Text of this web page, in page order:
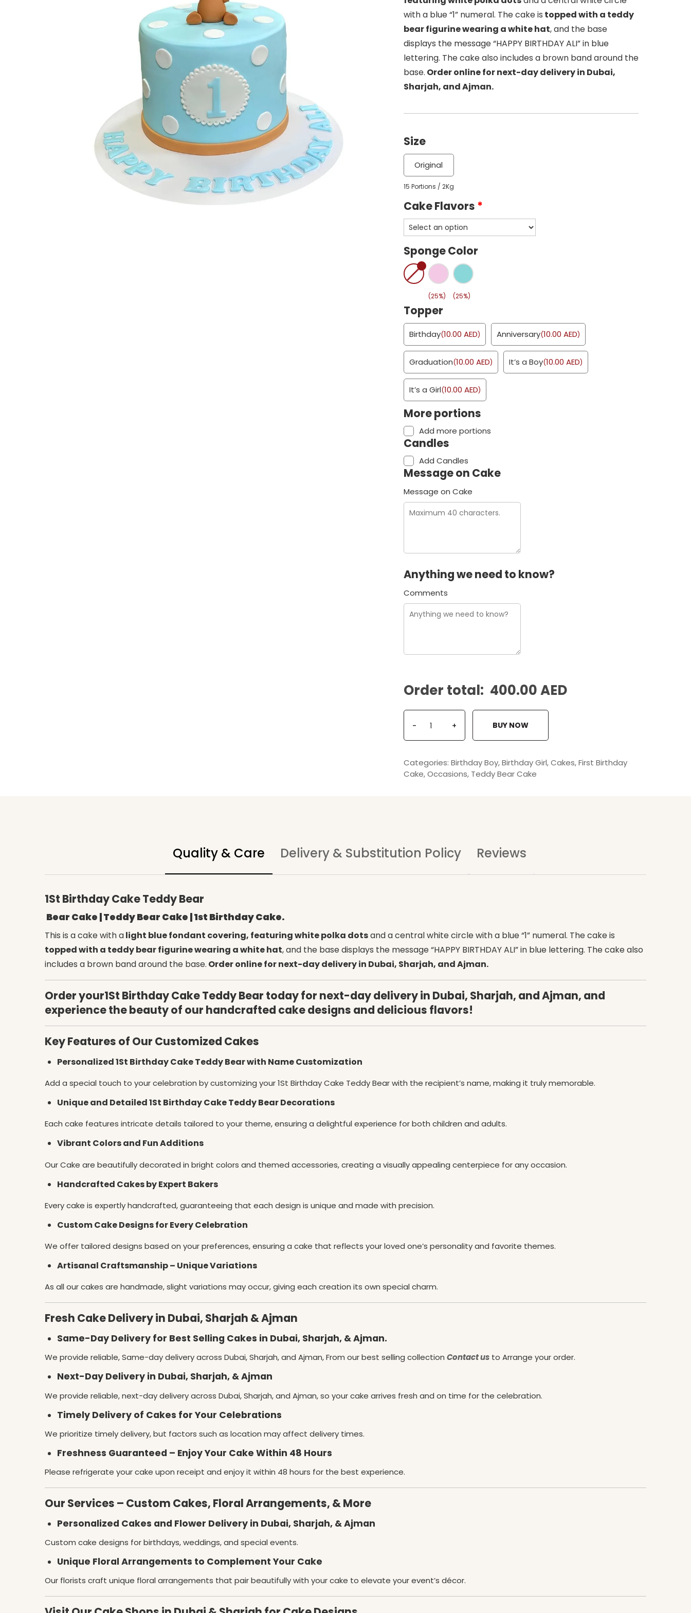
with a blue “1” numeral. The cake is topped with a teddy
bear figurine wearing a white hat, and the base
displays the message “HAPPY BIRTHDAY ALI” in blue
lettering. The cake also includes a brown band around the
base. Order online for next-day delivery in Dubai,
Sharjah, and Ajman.
Size
Original
15 Portions / 2Kg
Cake Flavors *
Sponge Color
(25%) (25%)
Topper
Birthday(10.00 AED) Anniversary(10.00 AED)
Graduation(10.00 AED) It’s a Boy(10.00 AED)
It’s a Girl(10.00 AED)
More portions
Add more portions
Candles
Add Candles
Message on Cake
Message on Cake
Anything we need to know?
Comments
Order total: 400.00 AED
Q
a
t
i
- + BUY NOW
Categories: Birthday Boy,Birthday Girl,Cakes,First Birthday
Cake,Occasions, Teddy Bear Cake
Quality & Care Delivery & Substitution Policy Reviews
1St Birthday Cake Teddy Bear
Bear Cake | Teddy Bear Cake | 1st Birthday Cake.
This is a cake with alight blue fondant covering, featuring white polka dotsand a central white circle with a blue “1” numeral. The cake is
topped with a teddy bear figurine wearing a white hat, and the base displays the message “HAPPY BIRTHDAY ALI” in blue lettering. The cake also
includes a brown band around the base. Order online for next-day delivery in Dubai, Sharjah, and Ajman.
Order your1St Birthday Cake Teddy Bear today for next-day delivery in Dubai, Sharjah, and Ajman, and
experience the beauty of our handcrafted cake designs and delicious flavors!
Key Features of Our Customized Cakes
Personalized 1St Birthday Cake Teddy Bear with Name Customization
Add a special touch to your celebration by customizing your 1St Birthday Cake Teddy Bear with the recipient’s name, making it truly memorable.
Unique and Detailed 1St Birthday Cake Teddy Bear Decorations
Each cake features intricate details tailored to your theme, ensuring a delightful experience for both children and adults.
Vibrant Colors and Fun Additions
Our Cake are beautifully decorated in bright colors and themed accessories, creating a visually appealing centerpiece for any occasion.
Handcrafted Cakes by Expert Bakers
Every cake is expertly handcrafted, guaranteeing that each design is unique and made with precision.
Custom Cake Designs for Every Celebration
We offer tailored designs based on your preferences, ensuring a cake that reflects your loved one’s personality and favorite themes.
Artisanal Craftsmanship – Unique Variations
As all our cakes are handmade, slight variations may occur, giving each creation its own special charm.
Fresh Cake Delivery in Dubai, Sharjah & Ajman
Same-Day Delivery for Best Selling Cakes in Dubai, Sharjah, & Ajman.
We provide reliable, Same-day delivery across Dubai, Sharjah, and Ajman, From our best selling collection Contact us to Arrange your order.
Next-Day Delivery in Dubai, Sharjah, & Ajman
We provide reliable, next-day delivery across Dubai, Sharjah, and Ajman, so your cake arrives fresh and on time for the celebration.
Timely Delivery of Cakes for Your Celebrations
We prioritize timely delivery, but factors such as location may affect delivery times.
Freshness Guaranteed – Enjoy Your Cake Within 48 Hours
Please refrigerate your cake upon receipt and enjoy it within 48 hours for the best experience.
Our Services – Custom Cakes, Floral Arrangements, & More
Personalized Cakes and Flower Delivery in Dubai, Sharjah, & Ajman
Custom cake designs for birthdays, weddings, and special events.
Unique Floral Arrangements to Complement Your Cake
Our florists craft unique floral arrangements that pair beautifully with your cake to elevate your event’s décor.